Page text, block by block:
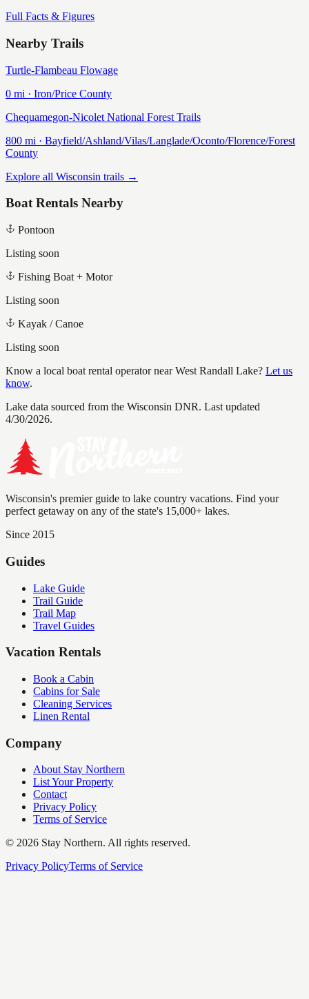
Full Facts & Figures
Nearby Trails
Turtle-Flambeau Flowage
0 mi · Iron/Price County
Chequamegon-Nicolet National Forest Trails
800 mi · Bayfield/Ashland/Vilas/Langlade/Oconto/Florence/Forest
County
Explore all Wisconsin trails →
Boat Rentals Nearby
Pontoon
Listing soon
Fishing Boat + Motor
Listing soon
Kayak / Canoe
Listing soon
Know a local boat rental operator nearWest Randall Lake? Let us
know.
Lake data sourced from the Wisconsin DNR. Last updated
4/30/2026.
Wisconsin's premier guide to lake country vacations. Find your
perfect getaway on any of the state's 15,000+ lakes.
Since 2015
Guides
Lake Guide
Trail Guide
Trail Map
Travel Guides
Vacation Rentals
Book a Cabin
Cabins for Sale
Cleaning Services
Linen Rental
Company
About Stay Northern
List Your Property
Contact
Privacy Policy
Terms of Service
© 2026 Stay Northern. All rights reserved.
Privacy PolicyTerms of Service